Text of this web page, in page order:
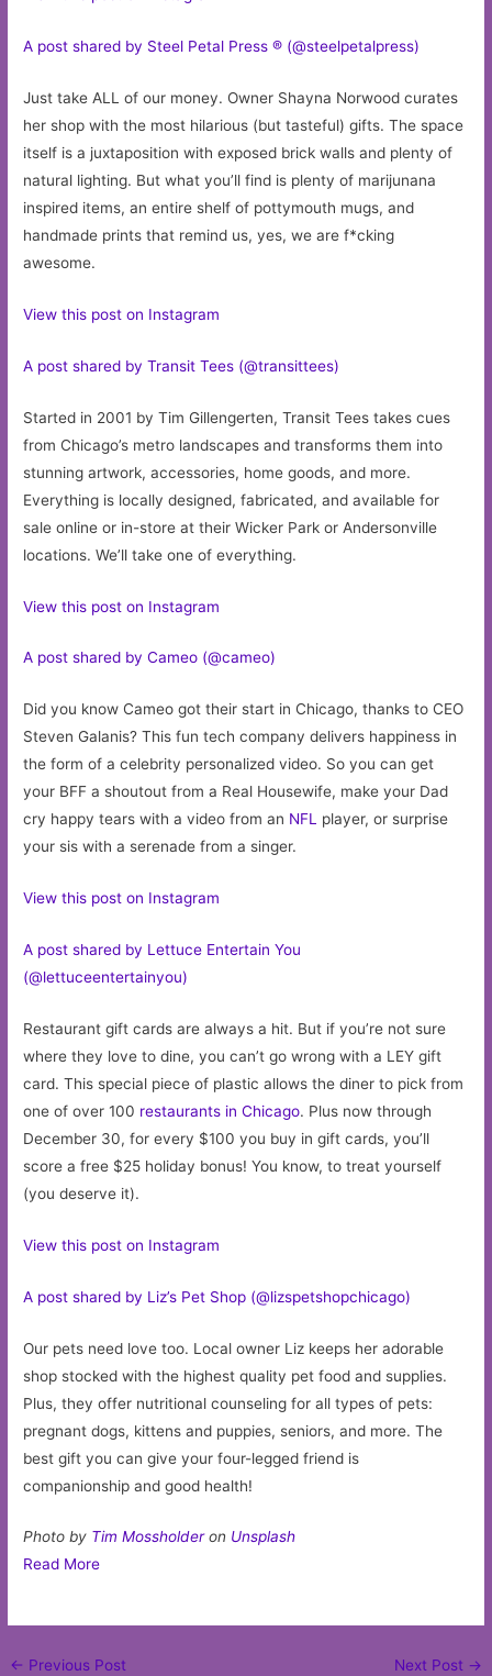
A post shared by Steel Petal Press ® (@steelpetalpress)
Just take ALL of our money. Owner Shayna Norwood curates
her shop with the most hilarious (but tasteful) gifts. The space
itself is a juxtaposition with exposed brick walls and plenty of
natural lighting. But what you’ll find is plenty of marijunana
inspired items, an entire shelf of pottymouth mugs, and
handmade prints that remind us, yes, we are f*cking
awesome.
View this post on Instagram
A post shared by Transit Tees (@transittees)
Started in 2001 by Tim Gillengerten, Transit Tees takes cues
from Chicago’s metro landscapes and transforms them into
stunning artwork, accessories, home goods, and more.
Everything is locally designed, fabricated, and available for
sale online or in-store at their Wicker Park or Andersonville
locations. We’ll take one of everything.
View this post on Instagram
A post shared by Cameo (@cameo)
Did you know Cameo got their start in Chicago, thanks to CEO
Steven Galanis? This fun tech company delivers happiness in
the form of a celebrity personalized video. So you can get
your BFF a shoutout from a Real Housewife, make your Dad
cry happy tears with a video from an NFL player, or surprise
your sis with a serenade from a singer.
View this post on Instagram
A post shared by Lettuce Entertain You
(@lettuceentertainyou)
Restaurant gift cards are always a hit. But if you’re not sure
where they love to dine, you can’t go wrong with a LEY gift
card. This special piece of plastic allows the diner to pick from
one of over 100 restaurants in Chicago. Plus now through
December 30, for every $100 you buy in gift cards, you’ll
score a free $25 holiday bonus! You know, to treat yourself
(you deserve it).
View this post on Instagram
A post shared by Liz’s Pet Shop (@lizspetshopchicago)
Our pets need love too. Local owner Liz keeps her adorable
shop stocked with the highest quality pet food and supplies.
Plus, they offer nutritional counseling for all types of pets:
pregnant dogs, kittens and puppies, seniors, and more. The
best gift you can give your four-legged friend is
companionship and good health!
Photo by Tim Mossholderon Unsplash
Read More
Post
← Previous Post Next Post →